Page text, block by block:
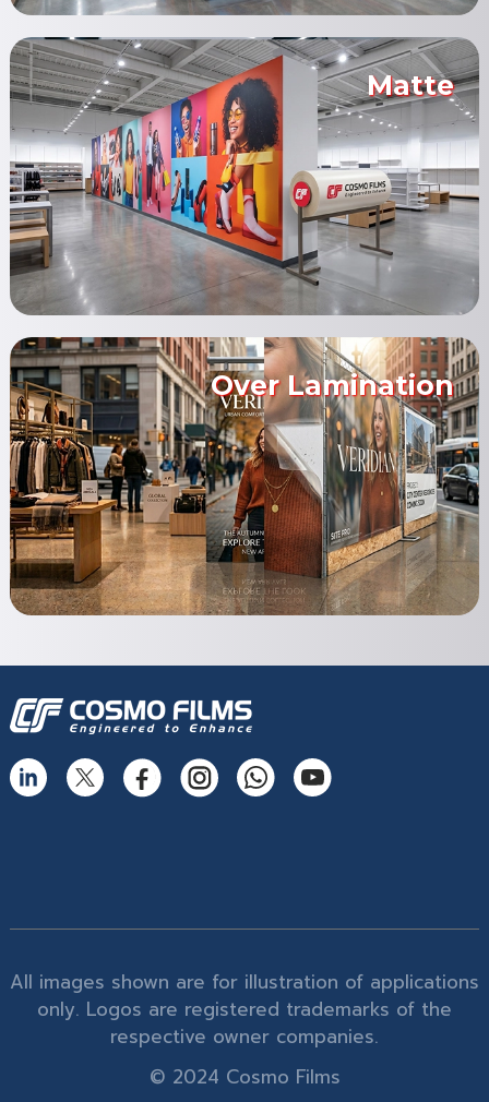
Matte
Over Lamination
All images shown are for illustration of applications
only. Logos are registered trademarks of the
respective owner companies.
© 2024 Cosmo Films